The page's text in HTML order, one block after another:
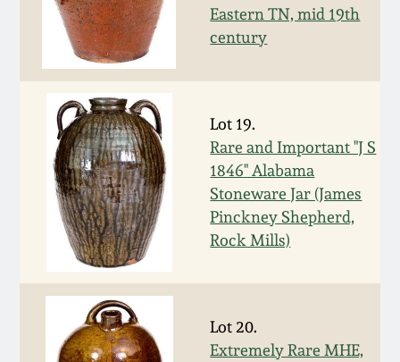
Eastern TN, mid 19th
century
Lot 19.
Rare and Important "J S
1846" Alabama
Stoneware Jar (James
Pinckney Shepherd,
Rock Mills)
Lot 20.
Extremely Rare MHE,
Oct 28, 2017
July 22, 2017
March 25, 2017
Oct 22, 2016
July 16, 2016
March 19, 2016
Oct 17, 2015